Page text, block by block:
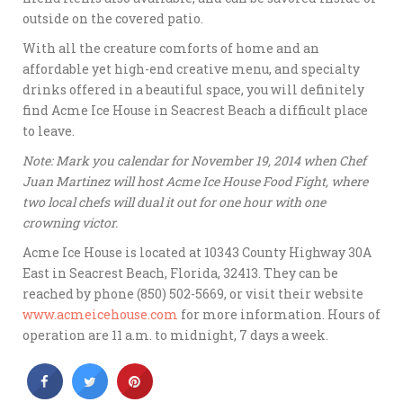
outside on the covered patio.
With all the creature comforts of home and an
affordable yet high-end creative menu, and specialty
drinks offered in a beautiful space, you will definitely
find Acme Ice House in Seacrest Beach a difficult place
to leave.
Note: Mark you calendar for November 19, 2014 when Chef
Juan Martinez will host Acme Ice House Food Fight, where
two local chefs will dual it out for one hour with one
crowning victor.
Acme Ice House is located at 10343 County Highway 30A
East in Seacrest Beach, Florida, 32413. They can be
reached by phone (850) 502-5669, or visit their website
www.acmeicehouse.com for more information. Hours of
operation are 11 a.m. to midnight, 7 days a week.